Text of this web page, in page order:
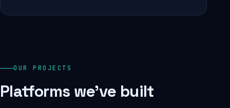
OUR PROJECTS
Platforms we've built